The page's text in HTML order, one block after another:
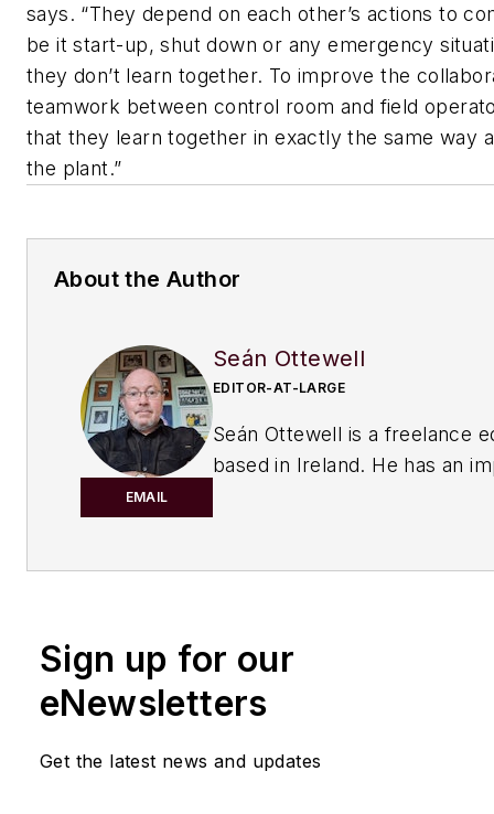
says. “They depend on each other’s actions to
be it start-up, shut down or any emergency
they don’t learn together. To improve the
teamwork between control room and field
that they learn together in exactly the same way
the plant.”
About the Author
EMAIL
Seán Ottewell
EDITOR-AT-LARGE
Seán Ottewell is a freelance
based in Ireland. He has an
out of school was with the
London, where he served as
unit.
Sign up for our
eNewsletters
Get the latest news and updates